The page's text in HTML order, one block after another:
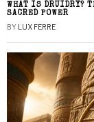
WHAT IS DRUIDRY?
SACRED POWER
BY LUX FERRE